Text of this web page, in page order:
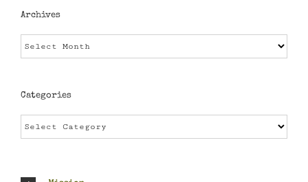
Archives
Categories